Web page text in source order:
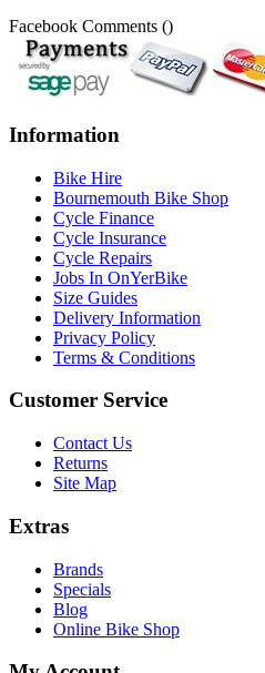
Facebook Comments ()
Information
Bike Hire
Bournemouth Bike Shop
Cycle Finance
Cycle Insurance
Cycle Repairs
Jobs In OnYerBike
Size Guides
Delivery Information
Privacy Policy
Terms & Conditions
Customer Service
Contact Us
Returns
Site Map
Extras
Brands
Specials
Blog
Online Bike Shop